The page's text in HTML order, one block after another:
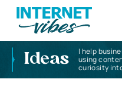
Ideas
I help
using
curiosity